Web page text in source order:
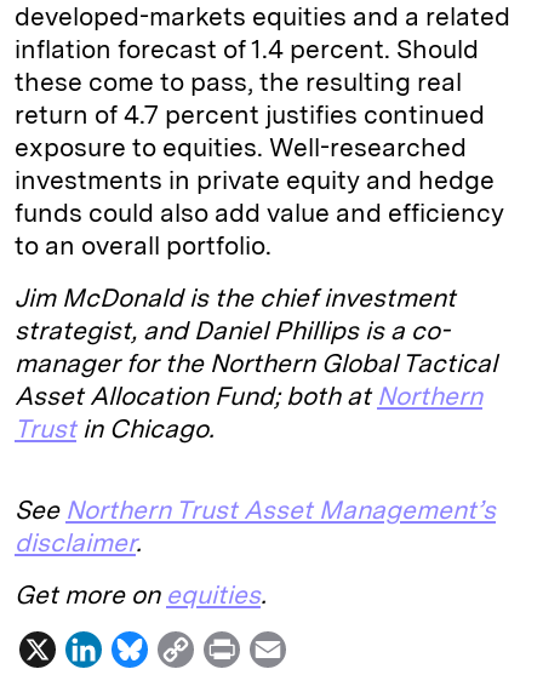
developed-markets equities and a related
inflation forecast of 1.4 percent. Should
these come to pass, the resulting real
return of 4.7 percent justifies continued
exposure to equities. Well-researched
investments in private equity and hedge
funds could also add value and efficiency
to an overall portfolio.
Jim McDonald is the chief investment
strategist, and Daniel Phillips is a co-
manager for the Northern Global Tactical
Asset Allocation Fund; both at Northern
Trustin Chicago.
See Northern Trust Asset Management’s
disclaimer.
Get more on equities.
X
L
B
C
P